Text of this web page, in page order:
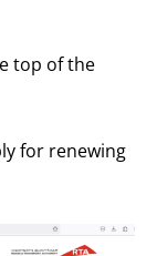
top of the
for renewing